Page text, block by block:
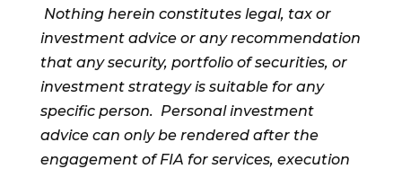
Nothing herein constitutes legal, tax or
investment advice or any recommendation
that any security, portfolio of securities, or
investment strategy is suitable for any
specific person. Personal investment
advice can only be rendered after the
engagement of FIA for services, execution